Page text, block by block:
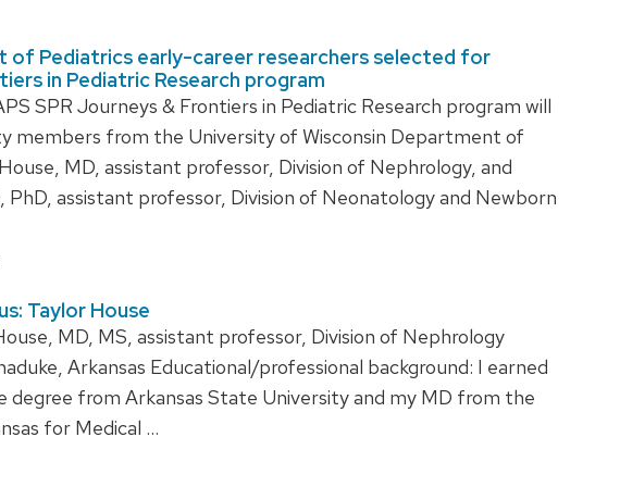
of Pediatrics early-career researchers selected for
in Pediatric Research program
SPR Journeys & Frontiers in Pediatric Research program will
members from the University of Wisconsin Department of
MD, assistant professor, Division of Nephrology, and
PhD, assistant professor, Division of Neonatology and Newborn
Taylor House
MD, MS, assistant professor, Division of Nephrology
Arkansas Educational/professional background: I earned
degree from Arkansas State University and my MD from the
for Medical …